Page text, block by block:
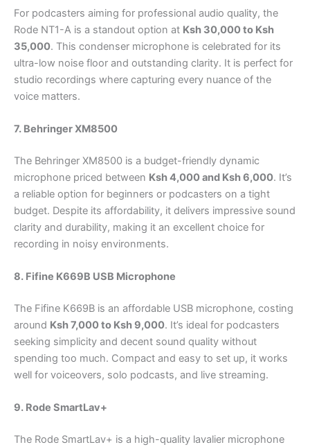
For podcasters aiming for professional audio quality, the
Rode NT1-A is a standout option at Ksh 30,000 to Ksh
35,000. This condenser microphone is celebrated for its
ultra-low noise floor and outstanding clarity. It is perfect for
studio recordings where capturing every nuance of the
voice matters.
7. Behringer XM8500
The Behringer XM8500 is a budget-friendly dynamic
microphone priced between Ksh 4,000 and Ksh 6,000. It’s
a reliable option for beginners or podcasters on a tight
budget. Despite its affordability, it delivers impressive sound
clarity and durability, making it an excellent choice for
recording in noisy environments.
8. Fifine K669B USB Microphone
The Fifine K669B is an affordable USB microphone, costing
around Ksh 7,000 to Ksh 9,000. It’s ideal for podcasters
seeking simplicity and decent sound quality without
spending too much. Compact and easy to set up, it works
well for voiceovers, solo podcasts, and live streaming.
9. Rode SmartLav+
The Rode SmartLav+ is a high-quality lavalier microphone